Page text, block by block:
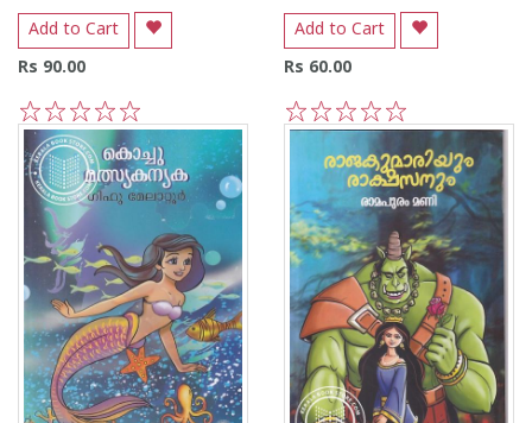
Add to Cart
Rs 90.00
5
4
3
2
1
Add to Cart
Rs 60.00
5
4
3
2
1